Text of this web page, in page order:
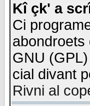
Kî çk' a
Ci
abondroets
GNU
cial divant
Rivni al